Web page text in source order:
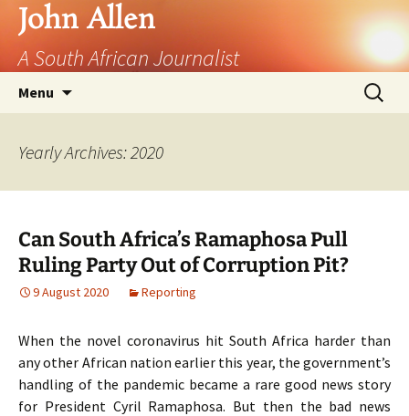
John Allen
A South African Journalist
Menu
Search
for:
Yearly Archives: 2020
Can South Africa’s Ramaphosa Pull
Ruling Party Out of Corruption Pit?
9 August 2020 Reporting
When the novel coronavirus hit South Africa harder than
any other African nation earlier this year, the government’s
handling of the pandemic became a rare good news story
for President Cyril Ramaphosa. But then the bad news